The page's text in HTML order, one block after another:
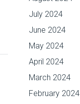
July 2024
June 2024
May 2024
April 2024
March 2024
February 2024